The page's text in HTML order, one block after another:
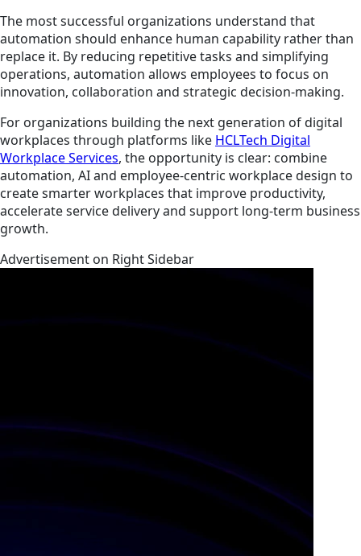
The most successful organizations understand that
automation should enhance human capability rather than
replace it. By reducing repetitive tasks and simplifying
operations, automation allows employees to focus on
innovation, collaboration and strategic decision-making.
For organizations building the next generation of digital
workplaces through platforms like HCLTech Digital
Workplace Services, the opportunity is clear: combine
automation, AI and employee-centric workplace design to
create smarter workplaces that improve productivity,
accelerate service delivery and support long-term business
growth.
Advertisement on Right Sidebar